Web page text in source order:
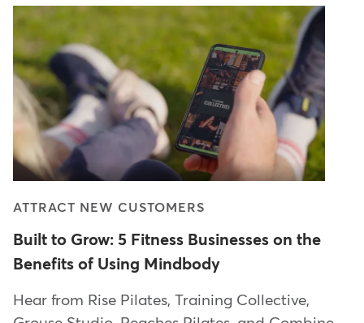
ATTRACT NEW CUSTOMERS
Built to Grow: 5 Fitness Businesses on the
Benefits of Using Mindbody
Hear from Rise Pilates, Training Collective,